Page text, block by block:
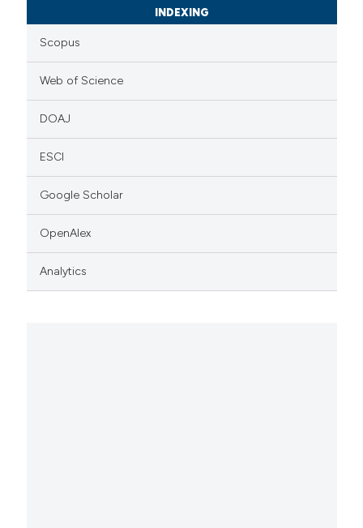
INDEXING
Scopus
Web of Science
DOAJ
ESCI
Google Scholar
OpenAlex
Analytics